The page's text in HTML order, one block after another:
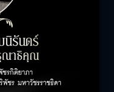
COMPANY